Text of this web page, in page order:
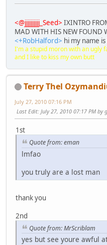
<@jjjjjjjjjj_Seed> IXINTRO
MAD WITH HIS NEW FOUND
<+RobHalford> hi my name
I'm a stupid moron with an ugly
and I like to kiss my own butt
Terry Thel
July 27, 2010 07:16 PM
Last Edit: July 27, 2010 07:17 PM by
1st
Quote from: eman
lmfao
you truly are a lost man
thank you
2nd
Quote from: MrScriblam
yes but see youre awful